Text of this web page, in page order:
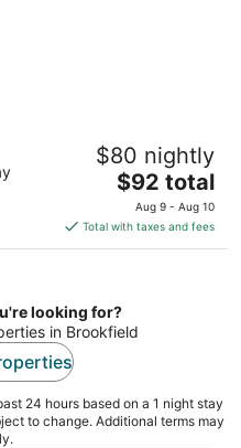
Brookfield
WI
$80 nightly
The
price
is
$92
night
$92 total
Aug 9 - Aug 10
Total with taxes and fees
looking for?
in Brookfield
24 hours based on a 1 night stay
to change. Additional terms may